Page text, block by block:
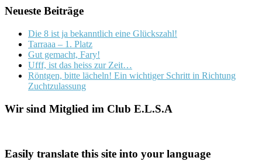
Neueste Beiträge
Die 8 ist ja bekanntlich eine Glückszahl!
Tarraaa – 1. Platz
Gut gemacht, Fary!
Ufff, ist das heiss zur Zeit…
Röntgen, bitte lächeln! Ein wichtiger Schritt in Richtung
Zuchtzulassung
Wir sind Mitglied im Club E.L.S.A
Easily translate this site into your language